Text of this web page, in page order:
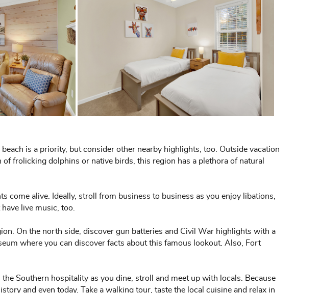
is a priority, but consider other nearby highlights, too. Outside vacation
frolicking dolphins or native birds, this region has a plethora of natural
come alive. Ideally, stroll from business to business as you enjoy libations,
live music, too.
On the north side, discover gun batteries and Civil War highlights with a
where you can discover facts about this famous lookout. Also, Fort
Southern hospitality as you dine, stroll and meet up with locals. Because
and even today. Take a walking tour, taste the local cuisine and relax in